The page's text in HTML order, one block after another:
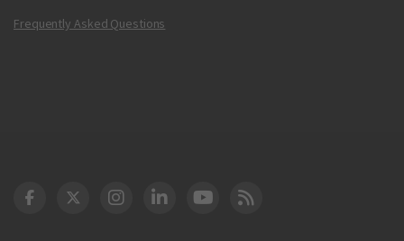
Frequently Asked Questions
DOT Facebook
DOT Twitter
DOT Instagram
DOT LinkedIn
FAA YouTube
Cleared for Takeoff